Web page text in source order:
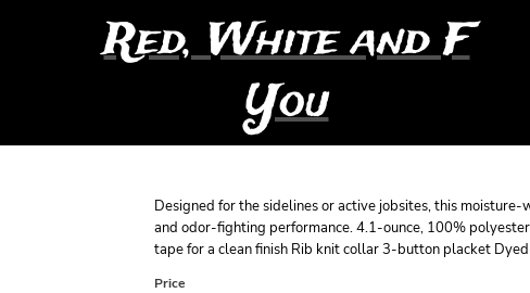
Red, White and F
You
Designed for the sidelines or active jobsites, this
and odor-fighting performance. 4.1-ounce, 100%
tape for a clean finish Rib knit collar 3-button placket
Price